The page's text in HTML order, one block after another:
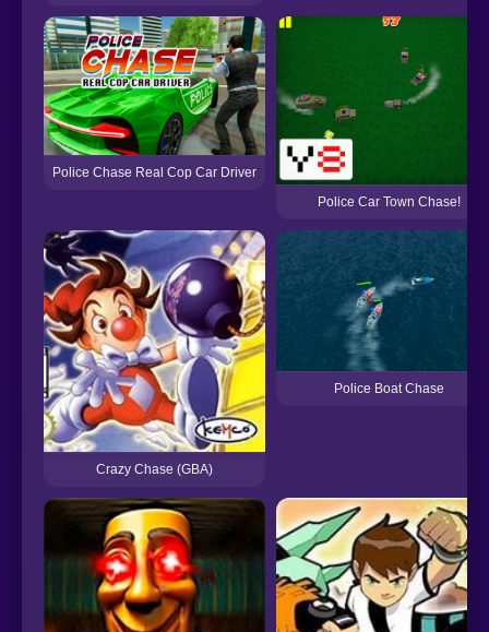
Police Chase Real Cop Car Driver
Police Car Town Chase!
Crazy Chase (GBA)
Police Boat Chase